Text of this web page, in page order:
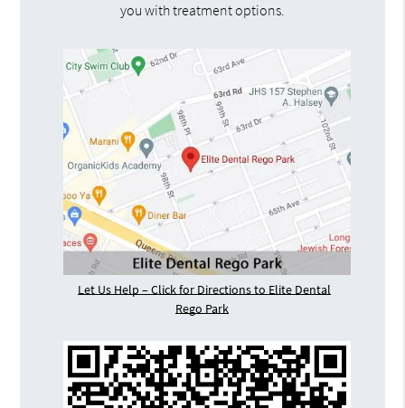
you with treatment options.
Let Us Help – Click for Directions to Elite Dental
Rego Park